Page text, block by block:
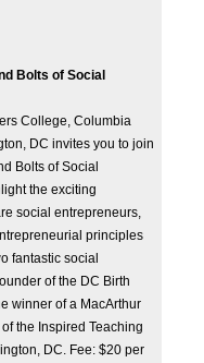
Bolts of Social
College, Columbia
DC invites you to join
Bolts of Social
the exciting
social entrepreneurs,
principles
fantastic social
of the DC Birth
winner of a MacArthur
the Inspired Teaching
DC. Fee: $20 per